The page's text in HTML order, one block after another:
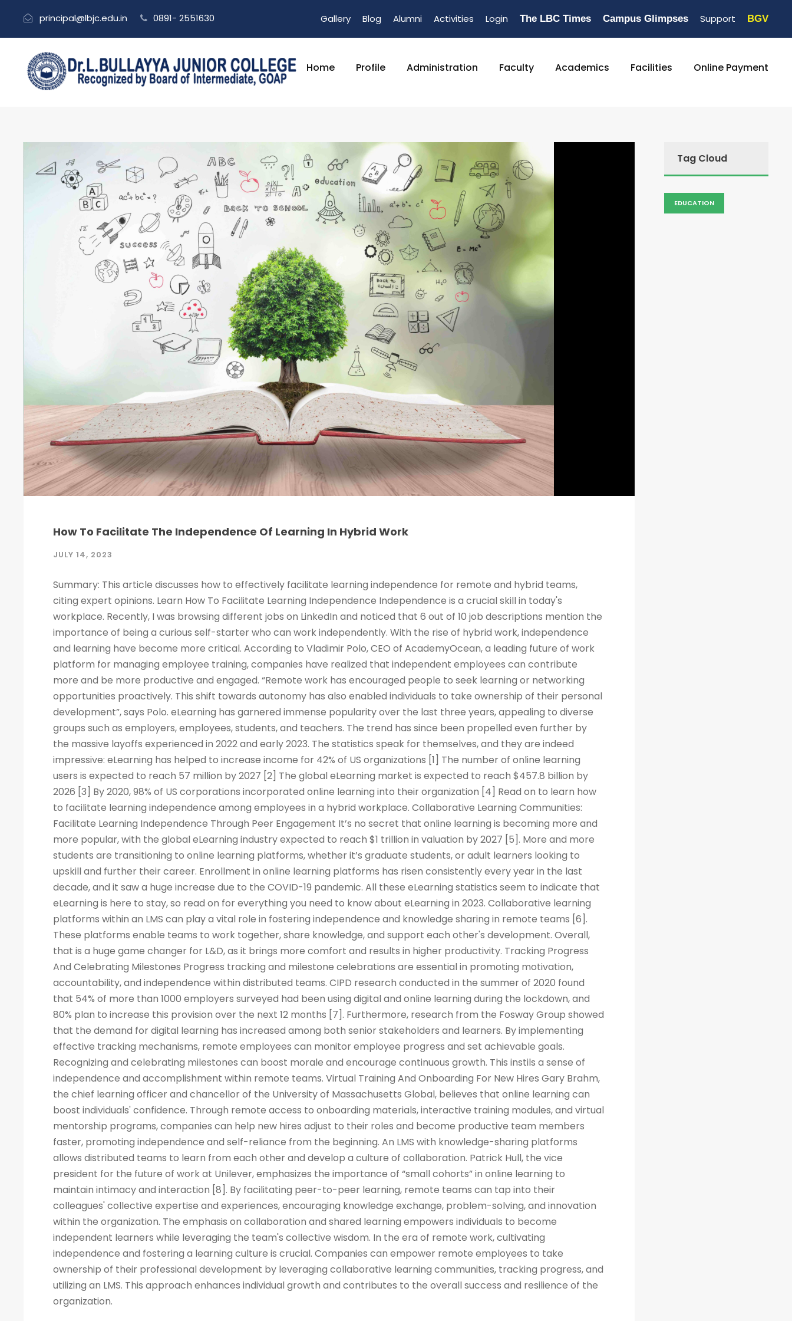
principal@lbjc.edu.in 0891- 2551630 Gallery Blog Alumni Activities Login The LBC Times Campus Glimpses Support BGV
Home Profile Administration Faculty Academics Facilities Online Payment
How To Facilitate The Independence Of Learning In Hybrid Work
JULY 14, 2023
Summary: This article discusses how to effectively facilitate learning independence for remote and hybrid teams,
citing expert opinions. Learn How To Facilitate Learning Independence Independence is a crucial skill in today's
workplace. Recently, I was browsing different jobs on LinkedIn and noticed that 6 out of 10 job descriptions mention the
importance of being a curious self-starter who can work independently. With the rise of hybrid work, independence
and learning have become more critical. According to Vladimir Polo, CEO of AcademyOcean, a leading future of work
platform for managing employee training, companies have realized that independent employees can contribute
more and be more productive and engaged. “Remote work has encouraged people to seek learning or networking
opportunities proactively. This shift towards autonomy has also enabled individuals to take ownership of their personal
development”, says Polo. eLearning has garnered immense popularity over the last three years, appealing to diverse
groups such as employers, employees, students, and teachers. The trend has since been propelled even further by
the massive layoffs experienced in 2022 and early 2023. The statistics speak for themselves, and they are indeed
impressive: eLearning has helped to increase income for 42% of US organizations [1] The number of online learning
users is expected to reach 57 million by 2027 [2] The global eLearning market is expected to reach $457.8 billion by
2026 [3] By 2020, 98% of US corporations incorporated online learning into their organization [4] Read on to learn how
to facilitate learning independence among employees in a hybrid workplace. Collaborative Learning Communities:
Facilitate Learning Independence Through Peer Engagement It’s no secret that online learning is becoming more and
more popular, with the global eLearning industry expected to reach $1 trillion in valuation by 2027 [5]. More and more
students are transitioning to online learning platforms, whether it’s graduate students, or adult learners looking to
upskill and further their career. Enrollment in online learning platforms has risen consistently every year in the last
decade, and it saw a huge increase due to the COVID-19 pandemic. All these eLearning statistics seem to indicate that
eLearning is here to stay, so read on for everything you need to know about eLearning in 2023. Collaborative learning
platforms within an LMS can play a vital role in fostering independence and knowledge sharing in remote teams [6].
These platforms enable teams to work together, share knowledge, and support each other's development. Overall,
that is a huge game changer for L&D, as it brings more comfort and results in higher productivity. Tracking Progress
And Celebrating Milestones Progress tracking and milestone celebrations are essential in promoting motivation,
accountability, and independence within distributed teams. CIPD research conducted in the summer of 2020 found
that 54% of more than 1000 employers surveyed had been using digital and online learning during the lockdown, and
80% plan to increase this provision over the next 12 months [7]. Furthermore, research from the Fosway Group showed
that the demand for digital learning has increased among both senior stakeholders and learners. By implementing
effective tracking mechanisms, remote employees can monitor employee progress and set achievable goals.
Recognizing and celebrating milestones can boost morale and encourage continuous growth. This instils a sense of
independence and accomplishment within remote teams. Virtual Training And Onboarding For New Hires Gary Brahm,
the chief learning officer and chancellor of the University of Massachusetts Global, believes that online learning can
boost individuals' confidence. Through remote access to onboarding materials, interactive training modules, and virtual
mentorship programs, companies can help new hires adjust to their roles and become productive team members
faster, promoting independence and self-reliance from the beginning. An LMS with knowledge-sharing platforms
allows distributed teams to learn from each other and develop a culture of collaboration. Patrick Hull, the vice
president for the future of work at Unilever, emphasizes the importance of “small cohorts” in online learning to
maintain intimacy and interaction [8]. By facilitating peer-to-peer learning, remote teams can tap into their
colleagues' collective expertise and experiences, encouraging knowledge exchange, problem-solving, and innovation
within the organization. The emphasis on collaboration and shared learning empowers individuals to become
independent learners while leveraging the team's collective wisdom. In the era of remote work, cultivating
independence and fostering a learning culture is crucial. Companies can empower remote employees to take
ownership of their professional development by leveraging collaborative learning communities, tracking progress, and
utilizing an LMS. This approach enhances individual growth and contributes to the overall success and resilience of the
organization.
Tag Cloud
EDUCATION